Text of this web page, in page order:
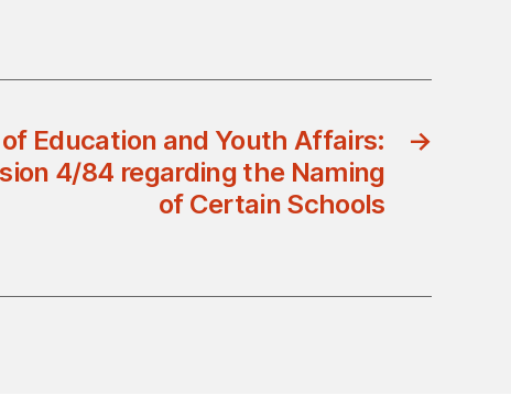
→
Education and Youth Affairs:
4/84 regarding the Naming
of Certain Schools